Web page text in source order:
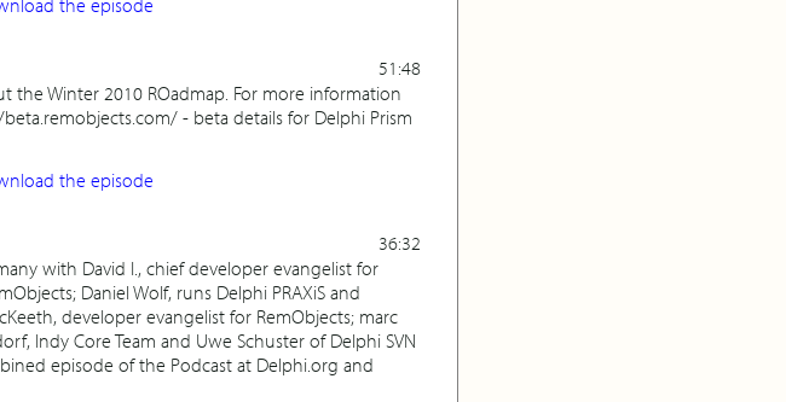
the episode
51:48
the Winter 2010 ROadmap. For more information
- beta details for Delphi Prism
the episode
36:32
with David I., chief developer evangelist for
Daniel Wolf, runs Delphi PRAXiS and
developer evangelist for RemObjects; marc
Indy Core Team and Uwe Schuster of Delphi SVN
episode of the Podcast at Delphi.org and